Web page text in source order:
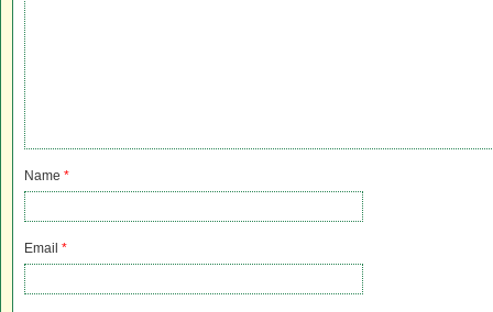
Name *
Email *